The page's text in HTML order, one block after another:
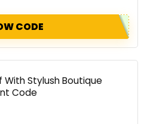
CODE
With Stylush Boutique
Code